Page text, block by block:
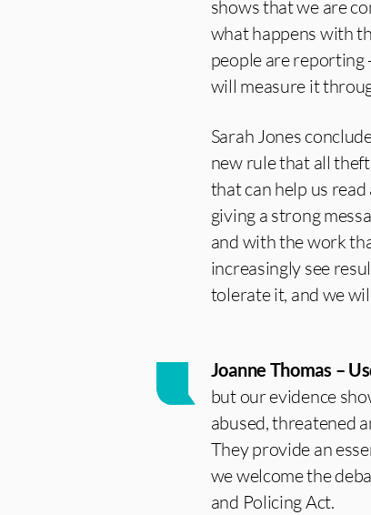
shows that we are
what happens with
people are
will measure it
Sarah Jones
new rule that all
that can help us
giving a strong
and with the work
increasingly see
tolerate it, and we
Joanne Thomas –
but our evidence
abused, threatened
They provide an
we welcome the
and Policing Act.